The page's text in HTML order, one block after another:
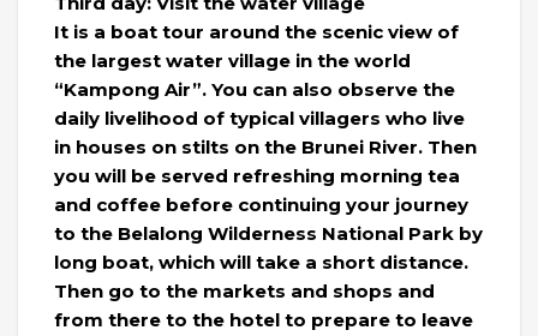
It is a boat tour around the scenic view of
the largest water village in the world
“Kampong Air”. You can also observe the
daily livelihood of typical villagers who live
in houses on stilts on the Brunei River. Then
you will be served refreshing morning tea
and coffee before continuing your journey
to the Belalong Wilderness National Park by
long boat, which will take a short distance.
Then go to the markets and shops and
from there to the hotel to prepare to leave